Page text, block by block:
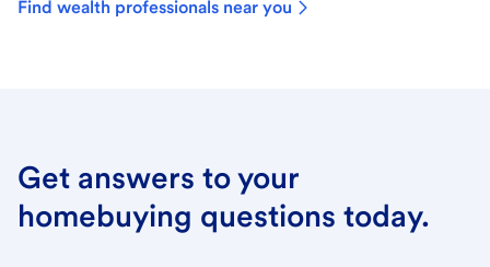
Find wealth professionals near you
Get answers to your
homebuying questions today.